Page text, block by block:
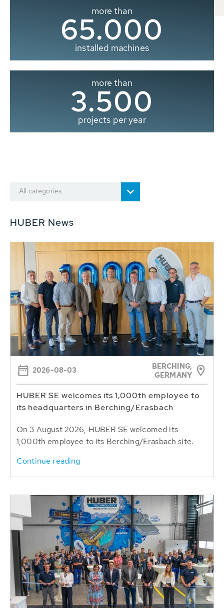
more than
65.000
installed machines
more than
3.500
projects per year
All categories
HUBER News
2026-08-03
BERCHING,
GERMANY
HUBER SE welcomes its 1,000th employee to
its headquarters in Berching/Erasbach
On 3 August 2026, HUBER SE welcomed its
1,000th employee to its Berching/Erasbach site.
Continue reading